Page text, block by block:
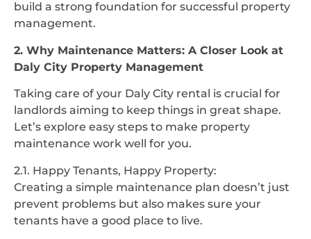
build a strong foundation for successful property
management.
2. Why Maintenance Matters: A Closer Look at
Daly City Property Management
Taking care of your Daly City rental is crucial for
landlords aiming to keep things in great shape.
Let’s explore easy steps to make property
maintenance work well for you.
2.1. Happy Tenants, Happy Property:
Creating a simple maintenance plan doesn’t just
prevent problems but also makes sure your
tenants have a good place to live.